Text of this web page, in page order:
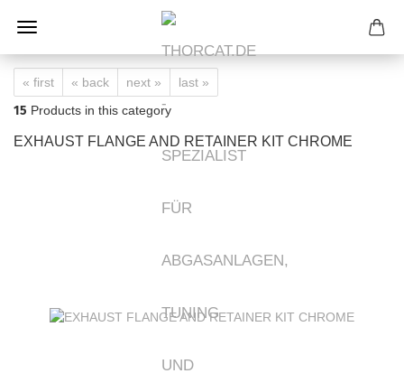
« first « back next » last »
15 Products in this category
EXHAUST FLANGE AND RETAINER KIT CHROME